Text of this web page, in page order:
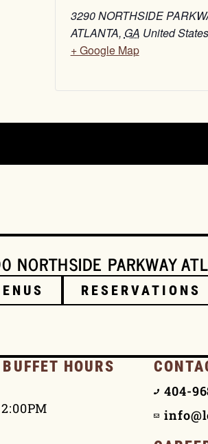
3290 NORTHSIDE
ATLANTA, GA United States
+ Google Map
NORTHSIDE PARKWAY
RESERVATIONS
HOURS
404-